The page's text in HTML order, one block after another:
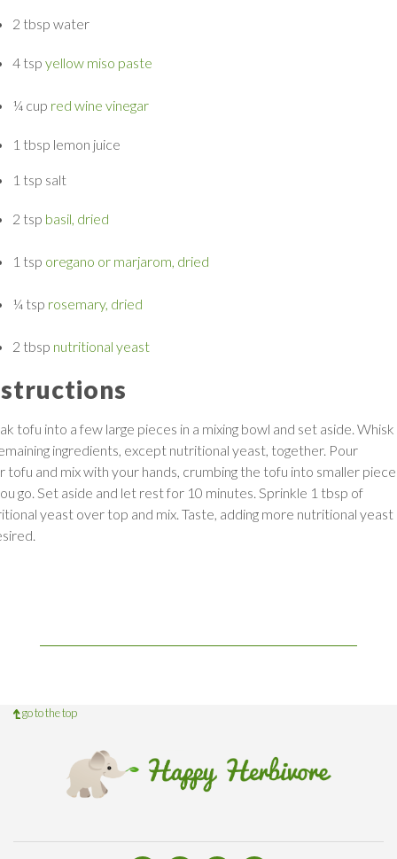
2 tbsp water
4 tsp yellow miso paste
¼ cup red wine vinegar
1 tbsp lemon juice
1 tsp salt
2 tsp basil, dried
1 tsp oregano or marjarom, dried
¼ tsp rosemary, dried
2 tbsp nutritional yeast
tofu into a few large pieces in a mixing bowl and set aside. Whisk
ingredients, except nutritional yeast, together. Pour
tofu and mix with your hands, crumbing the tofu into smaller
go. Set aside and let rest for 10 minutes. Sprinkle 1 tbsp of
yeast over top and mix. Taste, adding more nutritional yeast
go to the top